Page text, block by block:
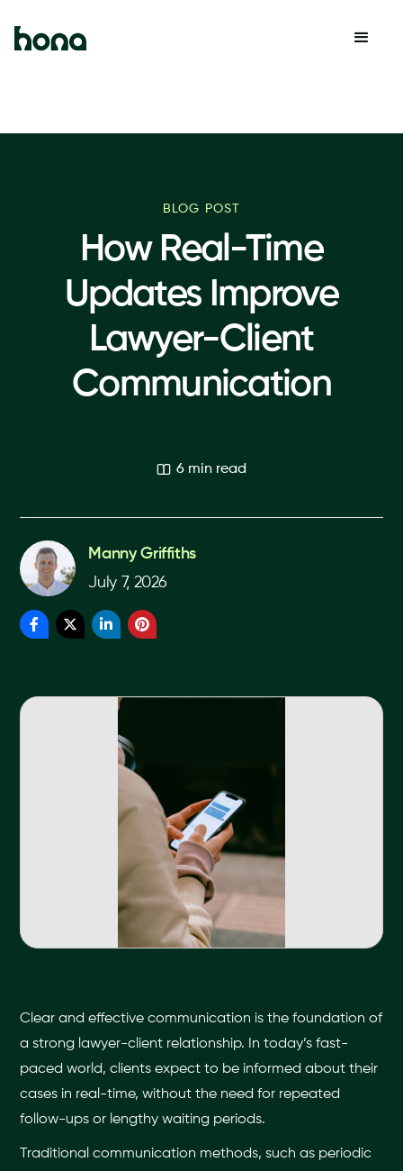
BLOG POST
How Real-Time
Updates Improve
Lawyer-Client
Communication
6 min read
Manny Griffiths
July 7, 2026
Clear and effective communication is the foundation of
a strong lawyer-client relationship. In today’s fast-
paced world, clients expect to be informed about their
cases in real-time, without the need for repeated
follow-ups or lengthy waiting periods.
Traditional communication methods, such as periodic